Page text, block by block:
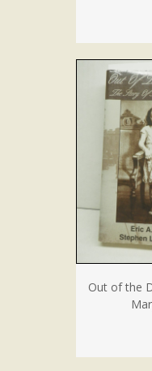
Out of the